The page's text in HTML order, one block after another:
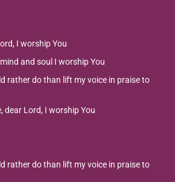
I worship You
and soul I worship You
rather do than lift my voice in praise to
dear Lord, I worship You
rather do than lift my voice in praise to